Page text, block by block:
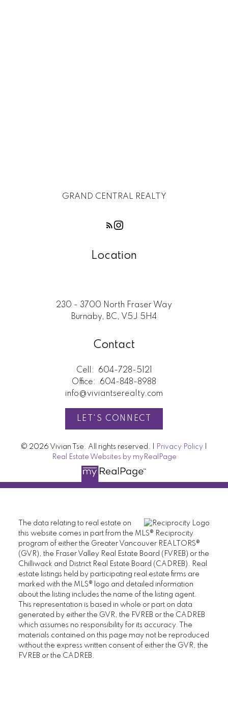
GRAND CENTRAL REALTY
Location
230 - 3700 North Fraser Way
Burnaby, BC, V5J 5H4
Contact
Cell:
604-728-5121
Office:
604-848-8988
info@viviantserealty.com
LET'S CONNECT
© 2026 Vivian Tse. All rights reserved. | Privacy Policy
Real Estate Websites by myRealPage
The data relating to real estate on
this website comes in part from the MLS® Reciprocity
program of either the Greater Vancouver REALTORS®
(GVR), the Fraser Valley Real Estate Board (FVREB) or the
Chilliwack and District Real Estate Board (CADREB). Real
estate listings held by participating real estate firms are
marked with the MLS® logo and detailed information
about the listing includes the name of the listing agent.
This representation is based in whole or part on data
generated by either the GVR, the FVREB or the CADREB
which assumes no responsibility for its accuracy. The
materials contained on this page may not be reproduced
without the express written consent of either the GVR, the
FVREB or the CADREB.